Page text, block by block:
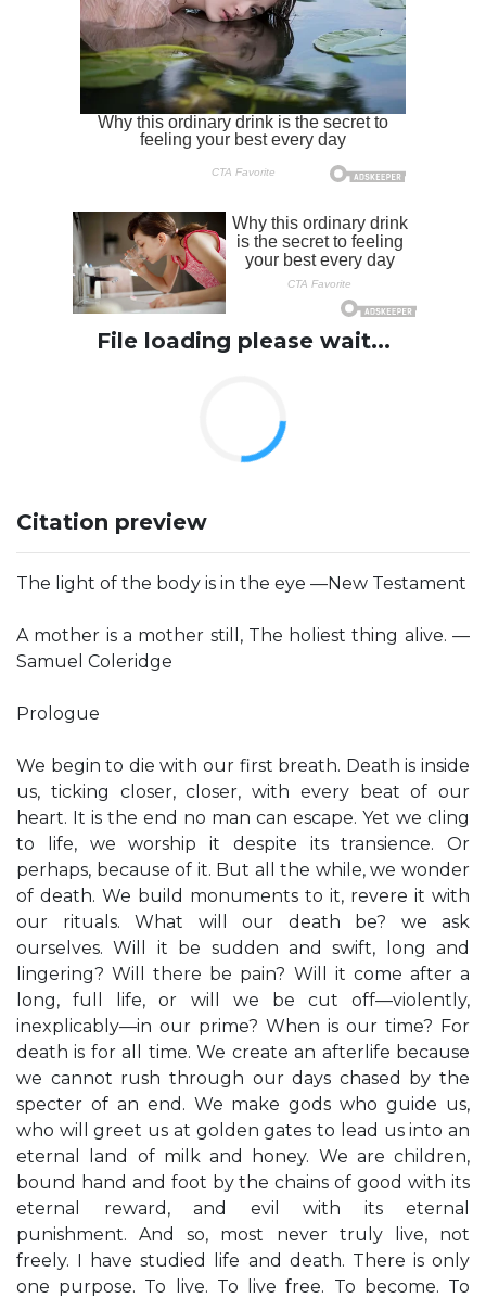
File loading please wait...
Citation preview
The light of the body is in the eye —New Testament
A mother is a mother still, The holiest thing alive. —
Samuel Coleridge
Prologue
We begin to die with our first breath. Death is inside
us, ticking closer, closer, with every beat of our
heart. It is the end no man can escape. Yet we cling
to life, we worship it despite its transience. Or
perhaps, because of it. But all the while, we wonder
of death. We build monuments to it, revere it with
our rituals. What will our death be? we ask
ourselves. Will it be sudden and swift, long and
lingering? Will there be pain? Will it come after a
long, full life, or will we be cut off—violently,
inexplicably—in our prime? When is our time? For
death is for all time. We create an afterlife because
we cannot rush through our days chased by the
specter of an end. We make gods who guide us,
who will greet us at golden gates to lead us into an
eternal land of milk and honey. We are children,
bound hand and foot by the chains of good with its
eternal reward, and evil with its eternal
punishment. And so, most never truly live, not
freely. I have studied life and death. There is only
one purpose. To live. To live free. To become. To